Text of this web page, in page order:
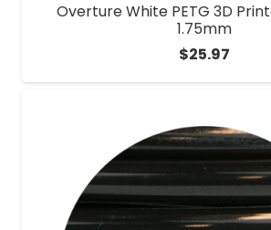
Overture White PETG 3D
1.75mm
$25.97